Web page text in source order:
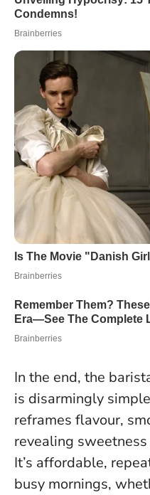
In the end, the
is disarmingly
reframes flavour,
revealing
It’s affordable,
busy mornings,